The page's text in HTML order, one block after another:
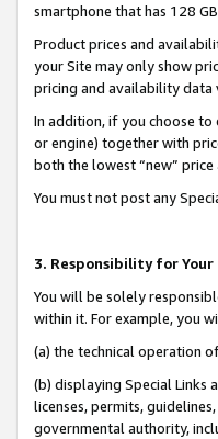
smartphone that has 128
Product prices and
your Site may only show
pricing and availability data
In addition, if you choose
or engine) together with
both the lowest “new”
You must not post any
3. Responsibility for Your
You will be solely
within it. For example, you
(a) the technical operation
(b) displaying Special Links
licenses, permits,
governmental authority,